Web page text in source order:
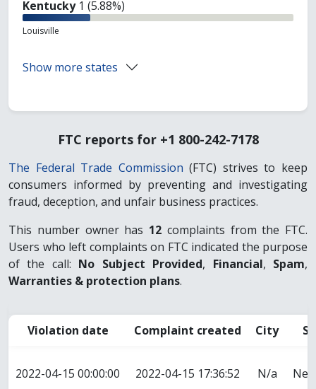
Kentucky1 (5.88%)
Louisville
Show more states
FTC reports for +1 800-242-7178
The Federal Trade Commission (FTC) strives to keep
consumers informed by preventing and investigating
fraud, deception, and unfair business practices.
This number owner has 12 complaints from the FTC.
Users who left complaints on FTC indicated the purpose
of the call: No Subject Provided, Financial, Spam,
Warranties & protection plans.
Violation date Complaint created City
2022-04-15 00:00:00 2022-04-15 17:36:52 N/a